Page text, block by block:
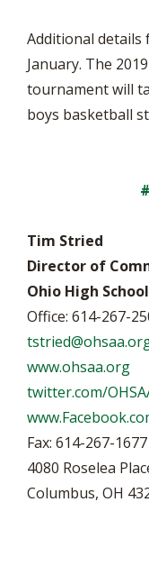
Additional details
January. The
tournament will
boys basketball
Tim Stried
Director of
Ohio High
Office: 614-267-
www.ohsaa.org
twitter.com/
Fax: 614-267-1677
4080 Roselea
Columbus, OH